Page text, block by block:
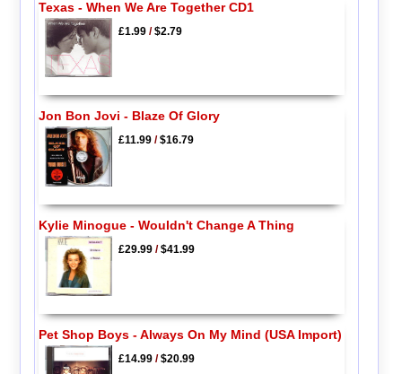
Texas - When We Are Together CD1
£1.99/$2.79
Jon Bon Jovi - Blaze Of Glory
£11.99/$16.79
Kylie Minogue - Wouldn't Change A Thing
£29.99/$41.99
Pet Shop Boys - Always On My Mind (USA Import)
£14.99/$20.99